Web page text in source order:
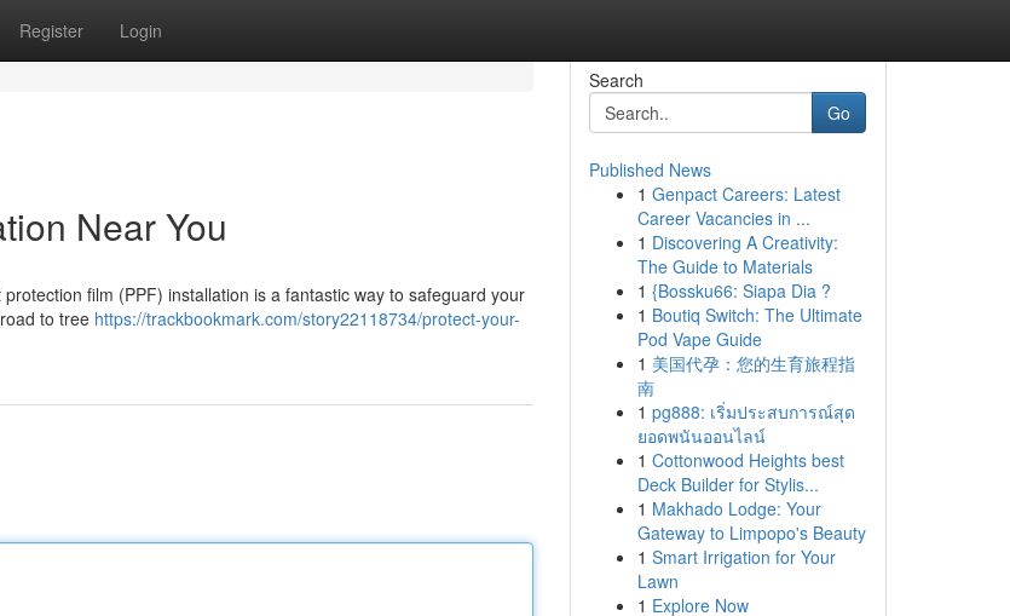
Register Login
Near You
film (PPF) installation is a fantastic way to safeguard your
to tree https://trackbookmark.com/story22118734/protect-your-
Search
Go
Published News
1 Genpact Careers: Latest
Career Vacancies in ...
1 Discovering A Creativity:
The Guide to Materials
1 {Bossku66: Siapa Dia ?
1 Boutiq Switch: The Ultimate
Pod Vape Guide
1 美国代孕：您的生育旅程指
南
1 pg888: เริ่มประสบการณ์สุด
ยอดพนันออนไลน์
1 Cottonwood Heights best
Deck Builder for Stylis...
1 Makhado Lodge: Your
Gateway to Limpopo's Beauty
1 Smart Irrigation for Your
Lawn
1 Explore Now